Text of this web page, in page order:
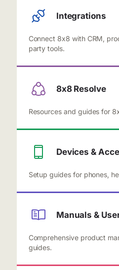
Integrations
Connect 8x8 with CRM,
party tools.
8x8 Resolve
Resources and guides for
Devices &
Setup guides for phones,
Manuals &
Comprehensive product
guides.